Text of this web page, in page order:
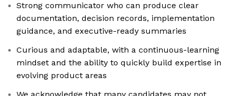
Strong communicator who can produce clear
documentation, decision records, implementation
guidance, and executive-ready summaries
Curious and adaptable, with a continuous-learning
mindset and the ability to quickly build expertise in
evolving product areas